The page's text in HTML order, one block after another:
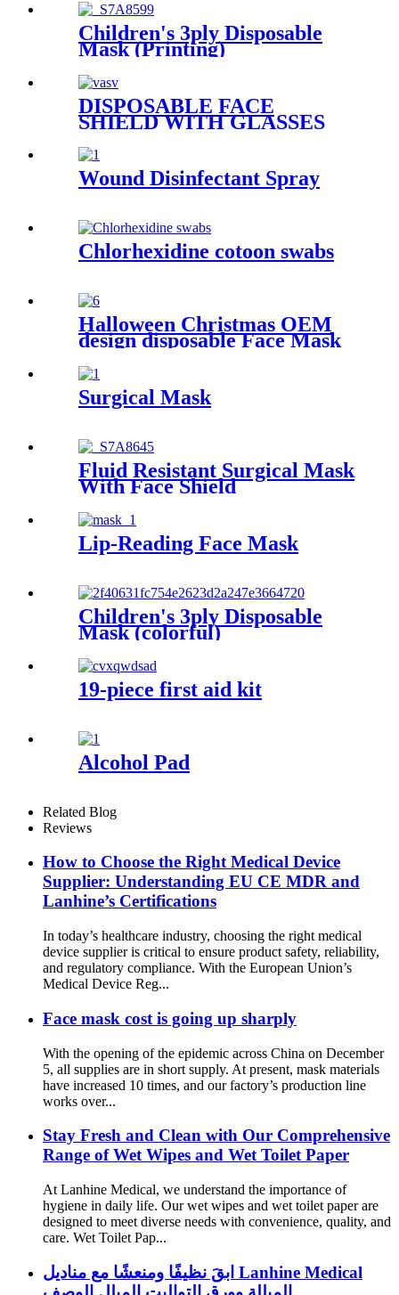
Children's 3ply Disposable
Mask (Printing)
DISPOSABLE FACE
SHIELD WITH GLASSES
Wound Disinfectant Spray
Chlorhexidine cotoon swabs
Halloween Christmas OEM
design disposable Face Mask
Surgical Mask
Fluid Resistant Surgical Mask
With Face Shield
Lip-Reading Face Mask
Children's 3ply Disposable
Mask (colorful)
19-piece first aid kit
Alcohol Pad
Related Blog
Reviews
How to Choose the Right Medical Device
Supplier: Understanding EU CE MDR and
Lanhine’s Certifications
In today’s healthcare industry, choosing the right medical
device supplier is critical to ensure product safety, reliability,
and regulatory compliance. With the European Union’s
Medical Device Reg...
Face mask cost is going up sharply
With the opening of the epidemic across China on December
5, all supplies are in short supply. At present, mask materials
have increased 10 times, and our factory’s production line
works over...
Stay Fresh and Clean with Our Comprehensive
Range of Wet Wipes and Wet Toilet Paper
At Lanhine Medical, we understand the importance of
hygiene in daily life. Our wet wipes and wet toilet paper are
designed to meet diverse needs with convenience, quality, and
care. Wet Toilet Pap...
ابقَ نظيفًا ومنعشًا مع مناديل Lanhine Medical